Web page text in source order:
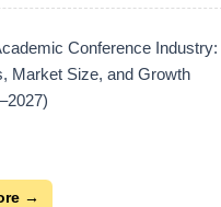
Conference Industry:
Market Size, and Growth
→